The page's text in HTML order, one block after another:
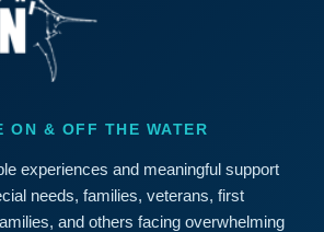
ON & OFF THE WATER
experiences and meaningful support
needs, families, veterans, first
and others facing overwhelming